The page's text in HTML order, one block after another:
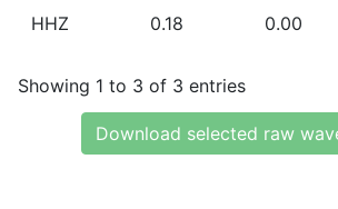
HHZ 0.18 0.00
Showing 1 to 3 of 3 entries
Download selected raw